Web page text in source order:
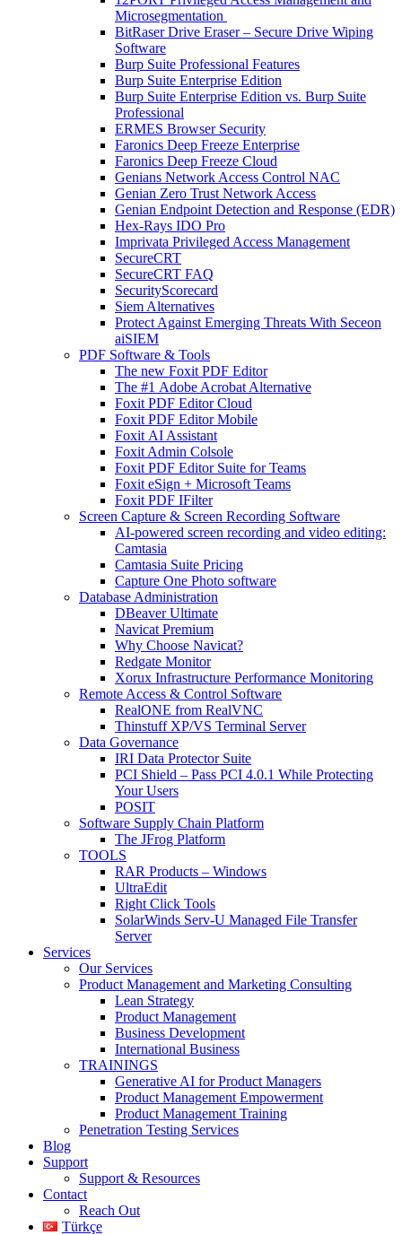
Microsegmentation
BitRaser Drive Eraser – Secure Drive Wiping
Software
Burp Suite Professional Features
Burp Suite Enterprise Edition
Burp Suite Enterprise Edition vs. Burp Suite
Professional
ERMES Browser Security
Faronics Deep Freeze Enterprise
Faronics Deep Freeze Cloud
Genians Network Access Control NAC
Genian Zero Trust Network Access
Genian Endpoint Detection and Response (EDR)
Hex-Rays IDO Pro
Imprivata Privileged Access Management
SecureCRT
SecureCRT FAQ
SecurityScorecard
Siem Alternatives
Protect Against Emerging Threats With Seceon
aiSIEM
PDF Software & Tools
The new Foxit PDF Editor
The #1 Adobe Acrobat Alternative
Foxit PDF Editor Cloud
Foxit PDF Editor Mobile
Foxit AI Assistant
Foxit Admin Colsole
Foxit PDF Editor Suite for Teams
Foxit eSign + Microsoft Teams
Foxit PDF IFilter
Screen Capture & Screen Recording Software
AI-powered screen recording and video editing:
Camtasia
Camtasia Suite Pricing
Capture One Photo software
Database Administration
DBeaver Ultimate
Navicat Premium
Why Choose Navicat?
Redgate Monitor
Xorux Infrastructure Performance Monitoring
Remote Access & Control Software
RealONE from RealVNC
Thinstuff XP/VS Terminal Server
Data Governance
IRI Data Protector Suite
PCI Shield – Pass PCI 4.0.1 While Protecting
Your Users
POSIT
Software Supply Chain Platform
The JFrog Platform
TOOLS
RAR Products – Windows
UltraEdit
Right Click Tools
SolarWinds Serv-U Managed File Transfer
Server
Services
Our Services
Product Management and Marketing Consulting
Lean Strategy
Product Management
Business Development
International Business
TRAININGS
Generative AI for Product Managers
Product Management Empowerment
Product Management Training
Penetration Testing Services
Blog
Support
Support & Resources
Contact
Reach Out
Türkçe